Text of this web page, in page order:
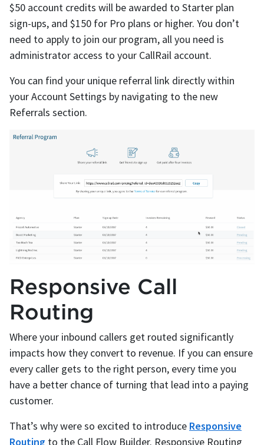
$50 account credits will be awarded to Starter plan
sign-ups, and $150 for Pro plans or higher. You don’t
need to apply to join our program, all you need is
administrator access to your CallRail account.
You can find your unique referral link directly within
your Account Settings by navigating to the new
Referrals section.
Responsive Call
Routing
Where your inbound callers get routed significantly
impacts how they convert to revenue. If you can ensure
every caller gets to the right person, every time you
have a better chance of turning that lead into a paying
customer.
That’s why were so excited to introduce Responsive
Routing to the Call Flow Builder. Responsive Routing